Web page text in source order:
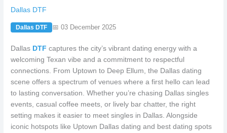
Dallas DTF
Dallas DTF 📅 03 December 2025
Dallas DTF captures the city’s vibrant dating energy with a
welcoming Texan vibe and a commitment to respectful
connections. From Uptown to Deep Ellum, the Dallas dating
scene offers a spectrum of venues where a first hello can lead
to lasting conversation. Whether you’re chasing Dallas singles
events, casual coffee meets, or lively bar chatter, the right
setting makes it easier to meet singles in Dallas. Alongside
iconic hotspots like Uptown Dallas dating and best dating spots